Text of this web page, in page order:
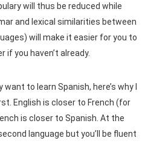
will thus be reduced while
will make it easier for you to
you haven’t already.
want to learn Spanish, here’s why I
English is closer to French (for
is closer to Spanish. At the
language but you’ll be fluent